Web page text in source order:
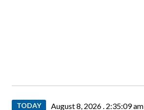
TODAY August 8, 2026 . 2:35:10 am